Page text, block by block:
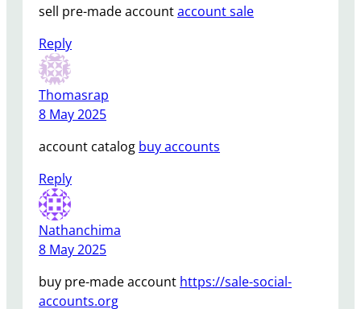
sell pre-made accountaccount sale
Reply
Thomasrap
8 May 2025
account catalog buy accounts
Reply
Nathanchima
8 May 2025
buy pre-made account https://sale-social-
accounts.org